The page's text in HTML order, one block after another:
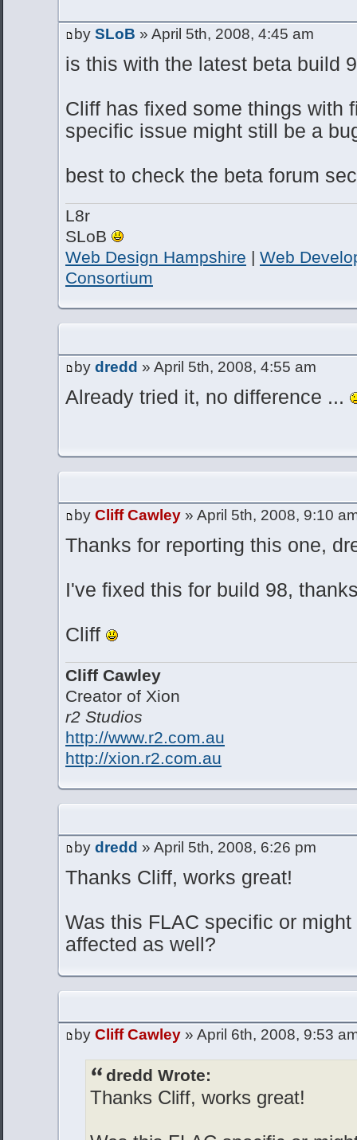
by SLoB » April 5th, 2008, 4:45 am
is this with the latest beta build
Cliff has fixed some things with
specific issue might still be a
best to check the beta forum
L8r
SLoB
Web Design Hampshire | Web
Consortium
by dredd » April 5th, 2008, 4:55 am
Already tried it, no difference ...
by Cliff Cawley » April 5th, 2008, 9:10
Thanks for reporting this one,
I've fixed this for build 98,
Cliff
Cliff Cawley
Creator of Xion
r2 Studios
http://www.r2.com.au
http://xion.r2.com.au
by dredd » April 5th, 2008, 6:26 pm
Thanks Cliff, works great!
Was this FLAC specific or
affected as well?
by Cliff Cawley » April 6th, 2008, 9:53
dredd Wrote:
Thanks Cliff, works great!